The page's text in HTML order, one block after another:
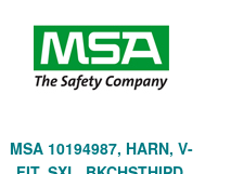
MSA 10194987, HARN, V-